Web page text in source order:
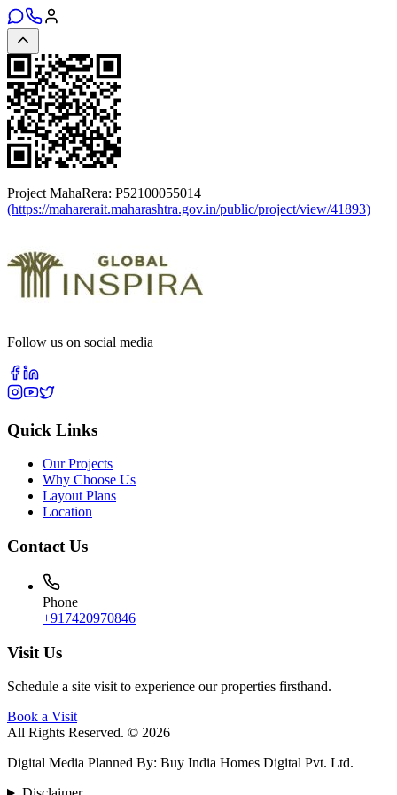
Project MahaRera: P52100055014
(https://maharerait.maharashtra.gov.in/public/project/view/41893)
Follow us on social media
Quick Links
Our Projects
Why Choose Us
Layout Plans
Location
Contact Us
Phone
+917420970846
Visit Us
Schedule a site visit to experience our properties firsthand.
Book a Visit
All Rights Reserved. © 2026
Digital Media Planned By: Buy India Homes Digital Pvt. Ltd.